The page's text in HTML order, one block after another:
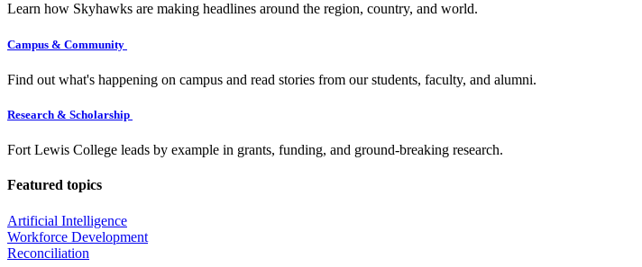
Learn how Skyhawks are making headlines around the region, country, and world.
Campus & Community
Find out what's happening on campus and read stories from our students, faculty, and alumni.
Research & Scholarship
Fort Lewis College leads by example in grants, funding, and ground-breaking research.
Featured topics
Artificial Intelligence
Workforce Development
Reconciliation